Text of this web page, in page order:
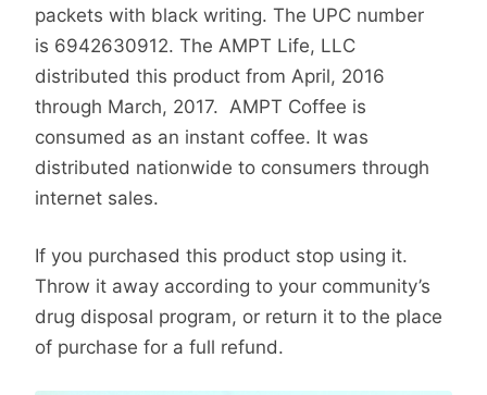
packets with black writing. The UPC number
is 6942630912. The AMPT Life, LLC
distributed this product from April, 2016
through March, 2017. AMPT Coffee is
consumed as an instant coffee. It was
distributed nationwide to consumers through
internet sales.
If you purchased this product stop using it.
Throw it away according to your community’s
drug disposal program, or return it to the place
of purchase for a full refund.